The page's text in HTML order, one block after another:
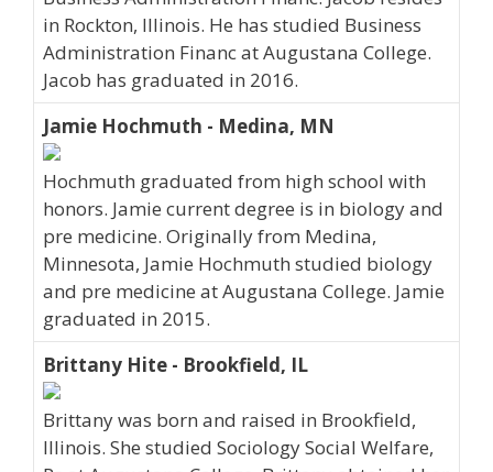
in Rockton, Illinois. He has studied Business
Administration Financ at Augustana College.
Jacob has graduated in 2016.
Jamie Hochmuth - Medina, MN
Hochmuth graduated from high school with
honors. Jamie current degree is in biology and
pre medicine. Originally from Medina,
Minnesota, Jamie Hochmuth studied biology
and pre medicine at Augustana College. Jamie
graduated in 2015.
Brittany Hite - Brookfield, IL
Brittany was born and raised in Brookfield,
Illinois. She studied Sociology Social Welfare,